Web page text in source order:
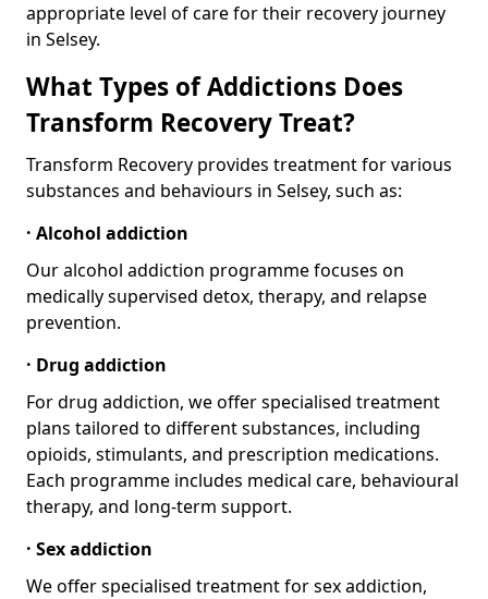
appropriate level of care for their recovery journey
in Selsey.
What Types of Addictions Does
Transform Recovery Treat?
Transform Recovery provides treatment for various
substances and behaviours in Selsey, such as:
· Alcohol addiction
Our alcohol addiction programme focuses on
medically supervised detox, therapy, and relapse
prevention.
· Drug addiction
For drug addiction, we offer specialised treatment
plans tailored to different substances, including
opioids, stimulants, and prescription medications.
Each programme includes medical care, behavioural
therapy, and long-term support.
· Sex addiction
We offer specialised treatment for sex addiction,